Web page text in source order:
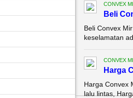
CONVEX
Beli
Beli Convex
keselamatan
CONVEX
Harga
Harga Convex
lalu lintas,